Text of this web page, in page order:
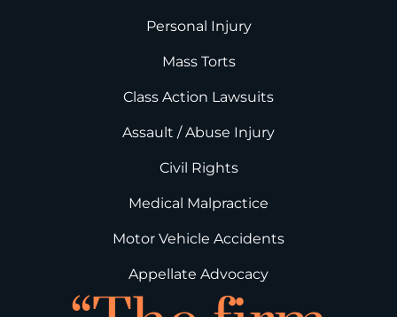
Personal Injury
Mass Torts
Class Action Lawsuits
Assault / Abuse Injury
Civil Rights
Medical Malpractice
Motor Vehicle Accidents
Appellate Advocacy